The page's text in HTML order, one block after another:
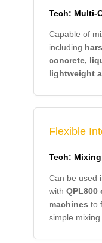
Tech: Multi-
Capable of
including
concrete,
lightweight
Flexible
Tech:
Can be used
with QPL800
machines to
simple mixing